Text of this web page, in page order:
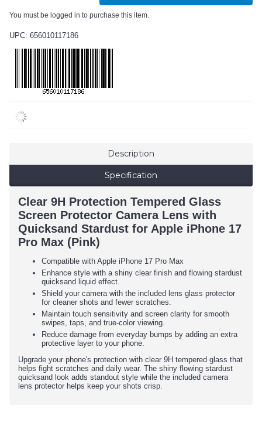
You must be logged in to purchase this item.
UPC: 656010117186
Description
Specification
Clear 9H Protection Tempered Glass
Screen Protector Camera Lens with
Quicksand Stardust for Apple iPhone 17
Pro Max (Pink)
Compatible with Apple iPhone 17 Pro Max
Enhance style with a shiny clear finish and flowing stardust
quicksand liquid effect.
Shield your camera with the included lens glass protector
for cleaner shots and fewer scratches.
Maintain touch sensitivity and screen clarity for smooth
swipes, taps, and true-color viewing.
Reduce damage from everyday bumps by adding an extra
protective layer to your phone.
Upgrade your phone's protection with clear 9H tempered glass that
helps fight scratches and daily wear. The shiny flowing stardust
quicksand look adds standout style while the included camera
lens protector helps keep your shots crisp.